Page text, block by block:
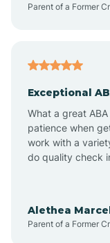
Parent of a Former
Exceptional
What a great
patience when
work with a
do quality check
Alethea
Parent of a Former